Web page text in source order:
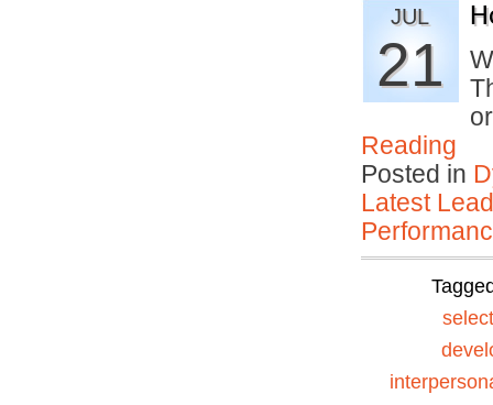
JUL
21
Reading
Posted in
Latest